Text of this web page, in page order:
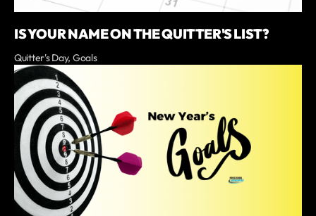
IS YOUR NAME ON THE QUITTER'S LIST?
Quitter's Day, Goals